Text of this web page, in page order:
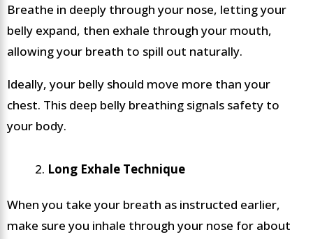
Breathe in deeply through your nose, letting your
belly expand, then exhale through your mouth,
allowing your breath to spill out naturally.
Ideally, your belly should move more than your
chest. This deep belly breathing signals safety to
your body.
Long Exhale Technique
When you take your breath as instructed earlier,
make sure you inhale through your nose for about